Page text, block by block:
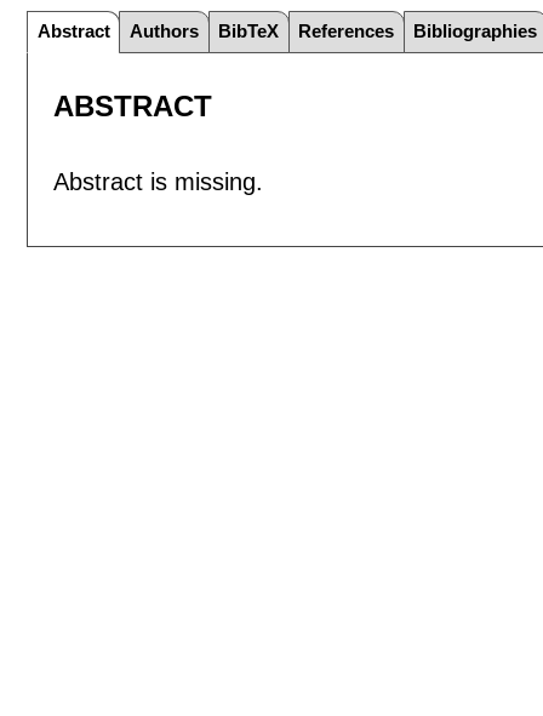
Abstract Authors BibTeX References Bibliographies
ABSTRACT
Abstract is missing.